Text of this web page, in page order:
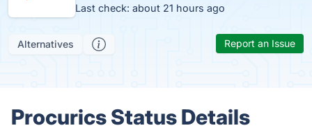
Last check: about 21 hours ago
Alternatives Report an Issue
Procurics Status Details